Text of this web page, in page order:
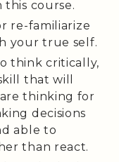
this course.
re-familiarize
your true self.
think critically,
that will
thinking for
decisions
able to
than react.